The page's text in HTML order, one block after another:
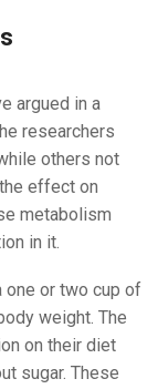
argued in a
researchers
others not
effect on
metabolism
in it.
one or two cup of
weight. The
on their diet
sugar. These